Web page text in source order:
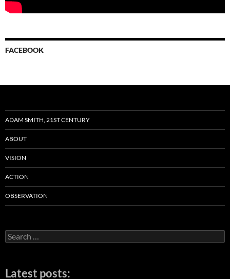
FACEBOOK
ADAM SMITH, 21ST CENTURY
ABOUT
VISION
ACTION
OBSERVATION
Search
for:
Latest posts: